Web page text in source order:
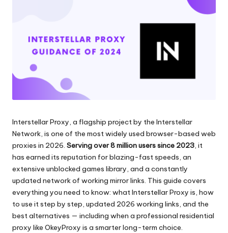
p
e
r
o
g
ni
e
si
g
altro
Interstellar Proxy, a flagship project by the Interstellar
Network, is one of the most widely used browser-based web
proxies in 2026. Serving over 8 million users since 2023, it
has earned its reputation for blazing-fast speeds, an
extensive unblocked games library, and a constantly
updated network of working mirror links. This guide covers
everything you need to know: what Interstellar Proxy is, how
to use it step by step, updated 2026 working links, and the
best alternatives — including when a professional residential
proxy like OkeyProxy is a smarter long-term choice.